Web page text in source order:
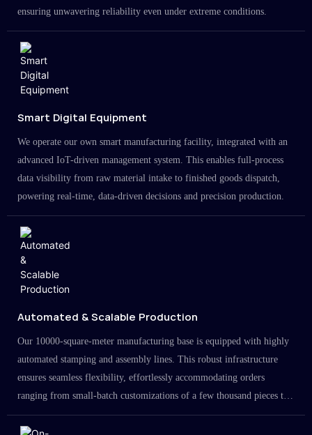
ensuring unwavering reliability even under extreme conditions.
Smart Digital Equipment
We operate our own smart manufacturing facility, integrated with an
advanced IoT-driven management system. This enables full-process
data visibility from raw material intake to finished goods dispatch,
powering real-time, data-driven decisions and precision production.
Automated & Scalable Production
Our 10000-square-meter manufacturing base is equipped with highly
automated stamping and assembly lines. This robust infrastructure
ensures seamless flexibility, effortlessly accommodating orders
ranging from small-batch customizations of a few thousand pieces to
large-scale projects in the millions.